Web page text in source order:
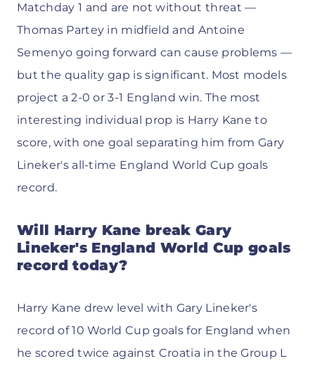
Matchday 1 and are not without threat —
Thomas Partey in midfield and Antoine
Semenyo going forward can cause problems —
but the quality gap is significant. Most models
project a 2-0 or 3-1 England win. The most
interesting individual prop is Harry Kane to
score, with one goal separating him from Gary
Lineker's all-time England World Cup goals
record.
Will Harry Kane break Gary
Lineker's England World Cup goals
record today?
Harry Kane drew level with Gary Lineker's
record of 10 World Cup goals for England when
he scored twice against Croatia in the Group L